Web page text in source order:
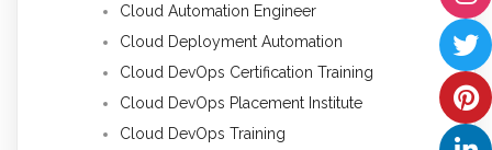
Cloud Automation Engineer
Cloud Deployment Automation
Cloud DevOps Certification Training
Cloud DevOps Placement Institute
Cloud DevOps Training